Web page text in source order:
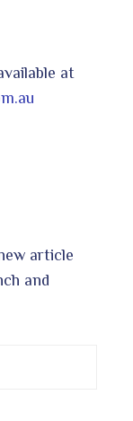
at
article
and